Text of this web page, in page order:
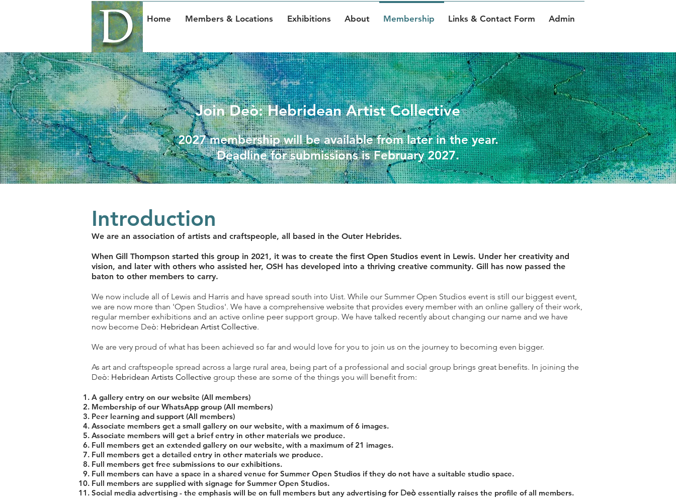
Home Members & Locations Exhibitions About Membership Links & Contact Form Admin
Join Deò: Hebridean Artist Collective
2027 membership will be available from later in the year.
Deadline for submissions is February 2027.
Introduction
We are an association of artists and craftspeople, all based in the Outer Hebrides.
When Gill Thompson started this group in 2021, it was to create the first Open Studios event in Lewis. Under her creativity and
vision, and later with others who assisted her, OSH has developed into a thriving creative community. Gill has now passed the
baton to other members to carry.
​We now include all of Lewis and Harris and have spread south into Uist. While our Summer Open Studios event is still our biggest event,
we are now more than 'Open Studios'. We have a comprehensive website that provides every member with an online gallery of their work,
regular member exhibitions and an active online peer support group. We have talked recently about changing our name and we have
now become Deò: Hebridean Artist Collective.
We are very proud of what has been achieved so far and would love for you to join us on the journey to becoming even bigger.
As art and craftspeople spread across a large rural area, being part of a professional and social group brings great benefits. In joining the
Deò: Hebridean Artists Collective group these are some of the things you will benefit from:
A gallery entry on our website (All members)
Membership of our WhatsApp group (All members)
Peer learning and support (All members)
Associate members get a small gallery on our website, with a maximum of 6 images.
Associate members will get a brief entry in other materials we produce.
Full members get an extended gallery on our website, with a maximum of 21 images.
Full members get a detailed entry in other materials we produce.
Full members get free submissions to our exhibitions.
Full members can have a space in a shared venue for Summer Open Studios if they do not have a suitable studio space.
Full members are supplied with signage for Summer Open Studios.
Social media advertising - the emphasis will be on full members but any advertising for Deò essentially raises the profile of all members.